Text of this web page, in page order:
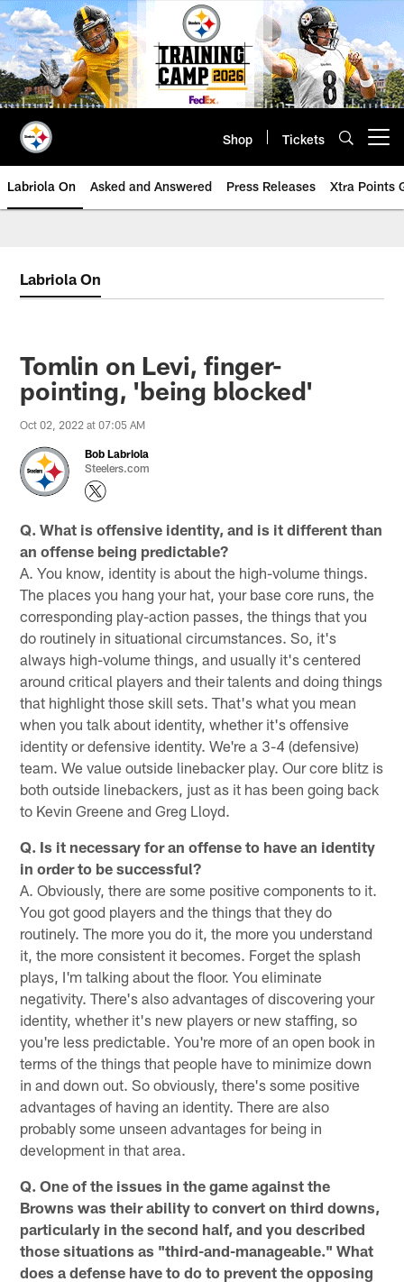
Skip
to
main
content
Shop Tickets
Labriola On Asked and Answered Press Releases Xtra Points
Labriola On
Tomlin on Levi, finger-
pointing, 'being blocked'
Oct 02, 2022 at 07:05 AM
Bob Labriola
Steelers.com
Q. What is offensive identity, and is it different than
an offense being predictable?
A. You know, identity is about the high-volume things.
The places you hang your hat, your base core runs, the
corresponding play-action passes, the things that you
do routinely in situational circumstances. So, it's
always high-volume things, and usually it's centered
around critical players and their talents and doing things
that highlight those skill sets. That's what you mean
when you talk about identity, whether it's offensive
identity or defensive identity. We're a 3-4 (defensive)
team. We value outside linebacker play. Our core blitz is
both outside linebackers, just as it has been going back
to Kevin Greene and Greg Lloyd.
Q. Is it necessary for an offense to have an identity
in order to be successful?
A. Obviously, there are some positive components to it.
You got good players and the things that they do
routinely. The more you do it, the more you understand
it, the more consistent it becomes. Forget the splash
plays, I'm talking about the floor. You eliminate
negativity. There's also advantages of discovering your
identity, whether it's new players or new staffing, so
you're less predictable. You're more of an open book in
terms of the things that people have to minimize down
in and down out. So obviously, there's some positive
advantages of having an identity. There are also
probably some unseen advantages for being in
development in that area.
Q. One of the issues in the game against the
Browns was their ability to convert on third downs,
particularly in the second half, and you described
those situations as "third-and-manageable." What
does a defense have to do to prevent the opposing